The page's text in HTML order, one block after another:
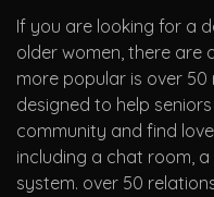
If you are looking for a
older women, there are
more popular is over 50
designed to help
community and find
including a chat room,
system. over 50